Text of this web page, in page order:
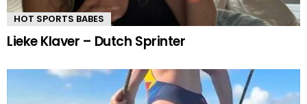
HOT SPORTS BABES
Lieke Klaver – Dutch Sprinter